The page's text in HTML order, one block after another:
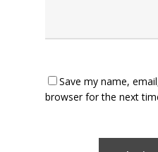
Save my name,
browser for the next